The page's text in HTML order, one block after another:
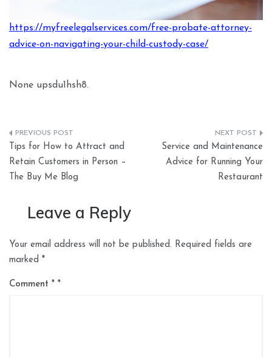
https://myfreelegalservices.com/free-probate-attorney-
advice-on-navigating-your-child-custody-case/
None upsdu1hsh8.
Post
navigation
Tips for How to Attract and
Retain Customers in Person –
The Buy Me Blog
Service and Maintenance
Advice for Running Your
Restaurant
Leave a Reply
Your email address will not be published. Required fields are
marked *
Comment *